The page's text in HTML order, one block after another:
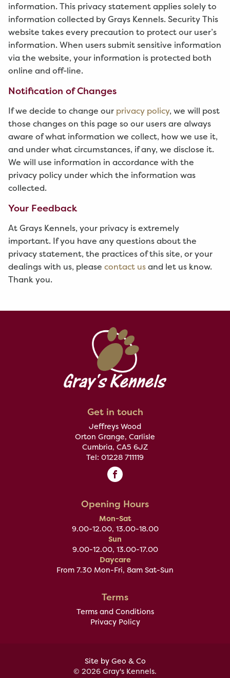
information. This privacy statement applies solely to
information collected by Grays Kennels. Security This
website takes every precaution to protect our user’s
information. When users submit sensitive information
via the website, your information is protected both
online and off-line.
Notification of Changes
If we decide to change our privacy policy, we will post
those changes on this page so our users are always
aware of what information we collect, how we use it,
and under what circumstances, if any, we disclose it.
We will use information in accordance with the
privacy policy under which the information was
collected.
Your Feedback
At Grays Kennels, your privacy is extremely
important. If you have any questions about the
privacy statement, the practices of this site, or your
dealings with us, please contact usand let us know.
Thank you.
Get in touch
Jeffreys Wood
Orton Grange, Carlisle
Cumbria, CA5 6JZ
Tel: 01228 711119
Opening Hours
Mon-Sat
9.00-12.00, 13.00-18.00
Sun
9.00-12.00, 13.00-17.00
Daycare
From 7.30 Mon-Fri, 8am Sat-Sun
Terms
Terms and Conditions
Privacy Policy
Site by Geo & Co
© 2026 Gray's Kennels.